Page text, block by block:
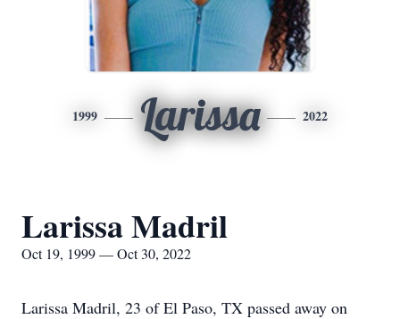
1999 Larissa 2022
Larissa Madril
Oct 19, 1999 — Oct 30, 2022
Larissa Madril, 23 of El Paso, TX passed away on